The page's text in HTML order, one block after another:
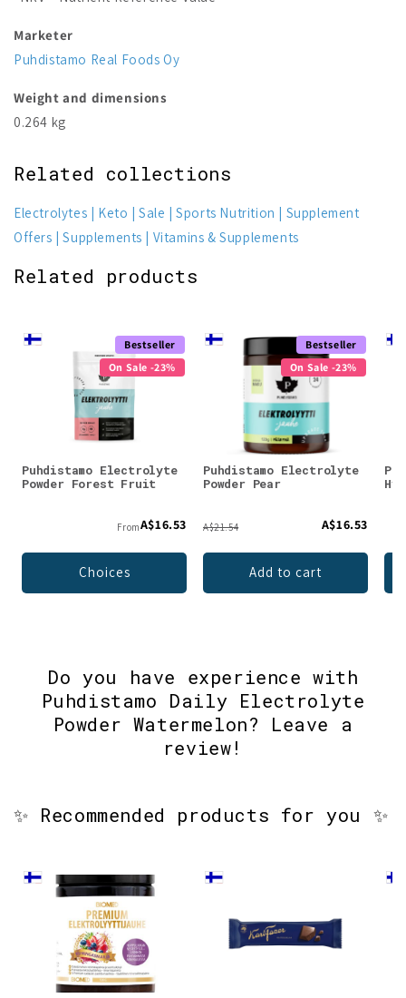
Marketer
Puhdistamo Real Foods Oy
Weight and dimensions
0.264 kg
Related collections
Electrolytes Keto Sale Sports Nutrition
Supplement
Offers
Supplements Vitamins & Supplements
Related products
Bestseller
On Sale -23%
Puhdistamo Electrolyte
Powder Forest Fruit
FromA$16.53
Choices
Bestseller
On Sale -23%
Puhdistamo Electrolyte
Powder Pear
A$21.54 A$16.53
Add to cart
Do you have experience with
Puhdistamo Daily Electrolyte
Powder Watermelon? Leave a
review!
✨ Recommended products for you ✨